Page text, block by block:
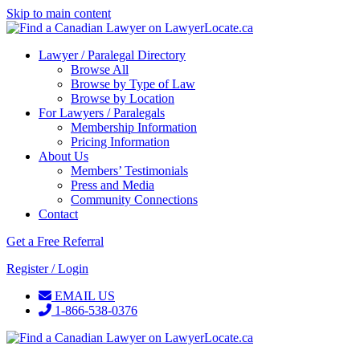
Skip to main content
Lawyer / Paralegal Directory
Browse All
Browse by Type of Law
Browse by Location
For Lawyers / Paralegals
Membership Information
Pricing Information
About Us
Members’ Testimonials
Press and Media
Community Connections
Contact
Get a Free Referral
Register / Login
EMAIL US
1-866-538-0376